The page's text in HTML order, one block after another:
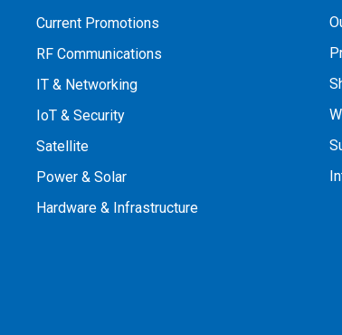
Current Promotions
RF Communications
IT & Networking
IoT & Security
Satellite
Power & Solar
Hardware & Infrastructure